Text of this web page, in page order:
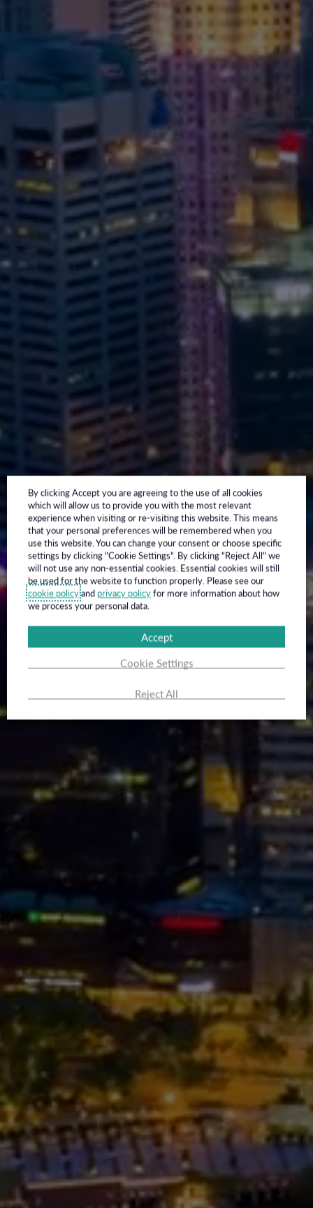
By clicking Accept you are agreeing to the use of all cookies
which will allow us to provide you with the most relevant
experience when visiting or re-visiting this website. This means
that your personal preferences will be remembered when you
use this website. You can change your consent or choose specific
settings by clicking "Cookie Settings". By clicking "Reject All" we
will not use any non-essential cookies. Essential cookies will still
be used for the website to function properly. Please see our
cookie policyand privacy policyfor more information about how
we process your personal data.
Cookie Settings
Reject All
Accept